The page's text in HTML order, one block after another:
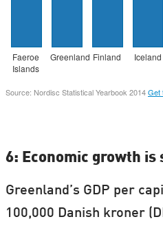
6: Economic growth is
Greenland’s GDP per
100,000 Danish kroner